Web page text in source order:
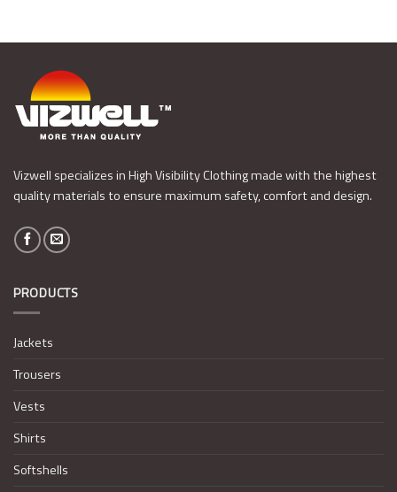
Vizwell specializes in High Visibility Clothing made with the highest
quality materials to ensure maximum safety, comfort and design.
PRODUCTS
Jackets
Trousers
Vests
Shirts
Softshells